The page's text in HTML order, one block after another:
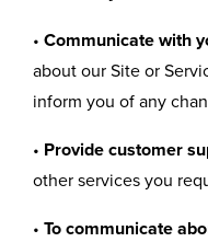
• Communicate with
about our Site or
inform you of any
• Provide customer
other services you
• To communicate